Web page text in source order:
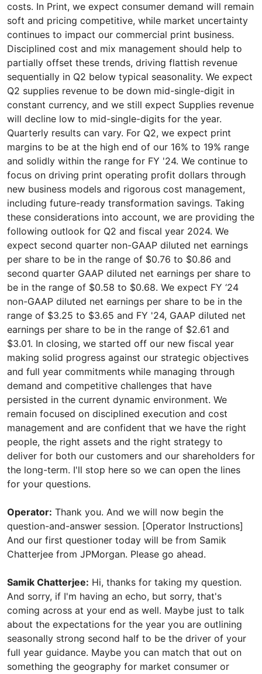
Operator: Thank you. And we will now begin the
question-and-answer session. [Operator Instructions]
And our first questioner today will be from Samik
Chatterjee from JPMorgan. Please go ahead.
Samik Chatterjee: Hi, thanks for taking my question.
And sorry, if I'm having an echo, but sorry, that's
coming across at your end as well. Maybe just to talk
about the expectations for the year you are outlining
seasonally strong second half to be the driver of your
full year guidance. Maybe you can match that out on
something the geography for market consumer or